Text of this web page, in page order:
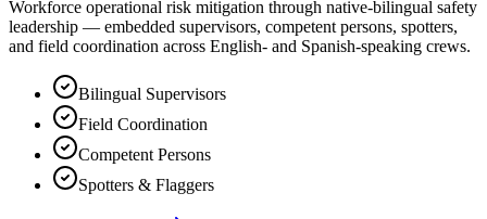
Workforce operational risk mitigation through native-bilingual safety
leadership — embedded supervisors, competent persons, spotters,
and field coordination across English- and Spanish-speaking crews.
Bilingual Supervisors
Field Coordination
Competent Persons
Spotters & Flaggers